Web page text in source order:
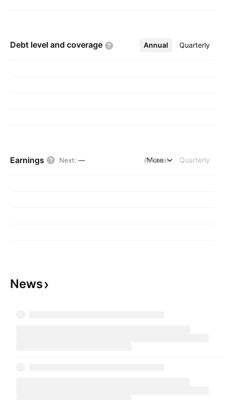
Debt level and coverage Annual Quarterly
More
Earnings Next: — Annual Quarterly
More
News